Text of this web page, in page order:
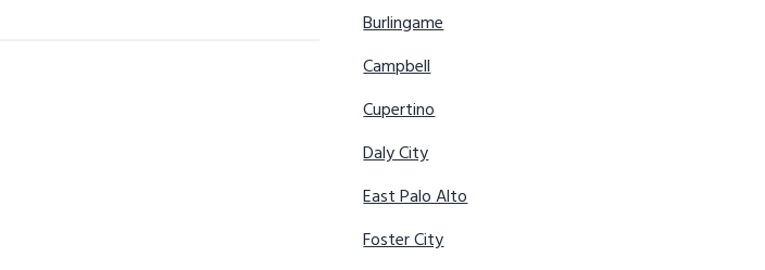
Burlingame
Campbell
Cupertino
Daly City
East Palo Alto
Foster City